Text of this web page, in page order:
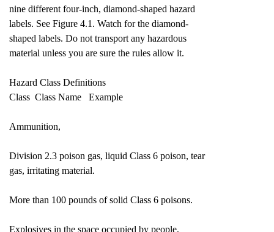
nine different four-inch, diamond-shaped hazard
labels. See Figure 4.1. Watch for the diamond-
shaped labels. Do not transport any hazardous
material unless you are sure the rules allow it.
Hazard Class Definitions
Class Class Name Example
Ammunition,
Division 2.3 poison gas, liquid Class 6 poison, tear
gas, irritating material.
More than 100 pounds of solid Class 6 poisons.
Explosives in the space occupied by people,